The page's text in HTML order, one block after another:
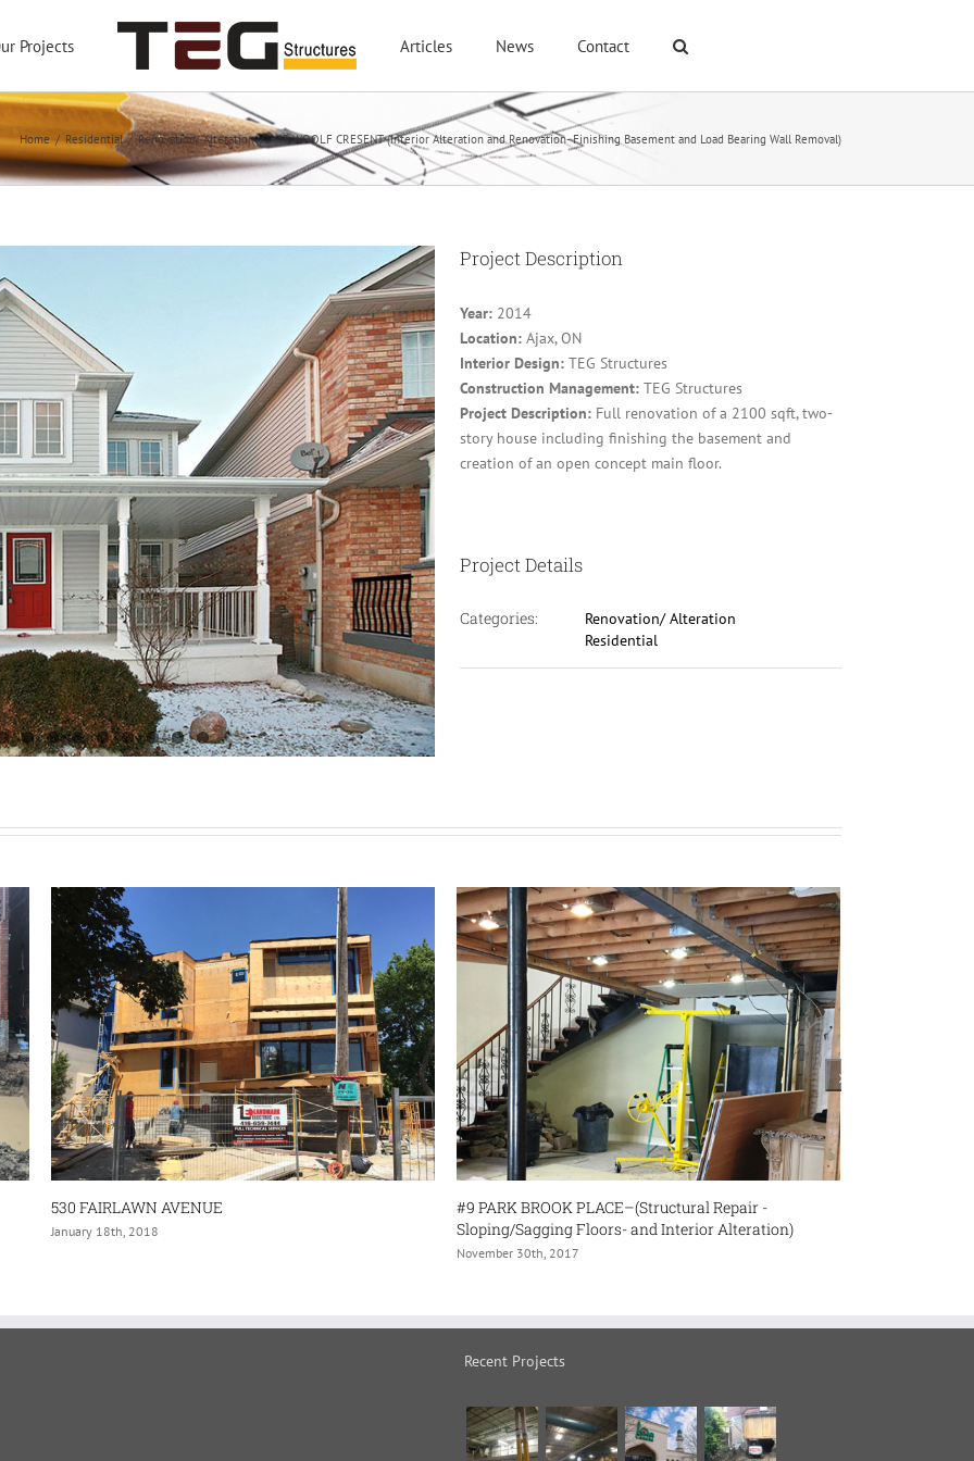
Projects Articles News Contact
Home / Residential / Renovation/ Alteration / #43 WOOLF CRESENT (Interior Alteration and Renovation- Finishing Basement and Load Bearing Wall Removal)
Project Description
Year: 2014
Location: Ajax, ON
Interior Design: TEG Structures
Construction Management: TEG Structures
Project Description: Full renovation of a 2100 sqft, two-
story house including finishing the basement and
creation of an open concept main floor.
Project Details
Categories:
Renovation/ Alteration
Residential
#9 PARK BROOK PLACE–(Structural Repair -
Sloping/Sagging Floors- and Interior Alteration)
#32 BURLEIGH HEIGHTS DRIVE – (Major
November 30th, 2017
Recent Projects